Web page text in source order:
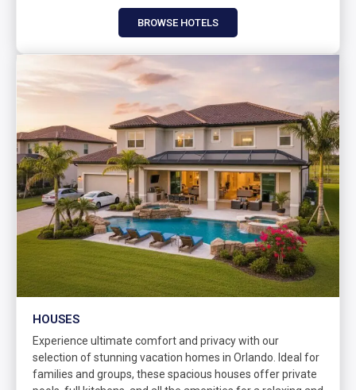
BROWSE HOTELS
HOUSES
Experience ultimate comfort and privacy with our
selection of stunning vacation homes in Orlando. Ideal for
families and groups, these spacious houses offer private